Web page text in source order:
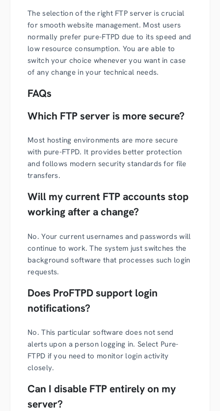
The selection of the right FTP server is crucial
for smooth website management. Most users
normally prefer pure-FTPD due to its speed and
low resource consumption. You are able to
switch your choice whenever you want in case
of any change in your technical needs.
FAQs
Which FTP server is more secure?
Most hosting environments are more secure
with pure-FTPD. It provides better protection
and follows modern security standards for file
transfers.
Will my current FTP accounts stop
working after a change?
No. Your current usernames and passwords will
continue to work. The system just switches the
background software that processes such login
requests.
Does ProFTPD support login
notifications?
No. This particular software does not send
alerts upon a person logging in. Select Pure-
FTPD if you need to monitor login activity
closely.
Can I disable FTP entirely on my
server?